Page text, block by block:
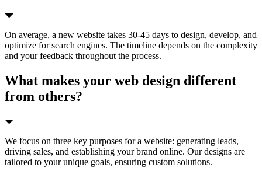
On average, a new website takes 30-45 days to design, develop, and
optimize for search engines. The timeline depends on the complexity
and your feedback throughout the process.
What makes your web design different
from others?
We focus on three key purposes for a website: generating leads,
driving sales, and establishing your brand online. Our designs are
tailored to your unique goals, ensuring custom solutions.